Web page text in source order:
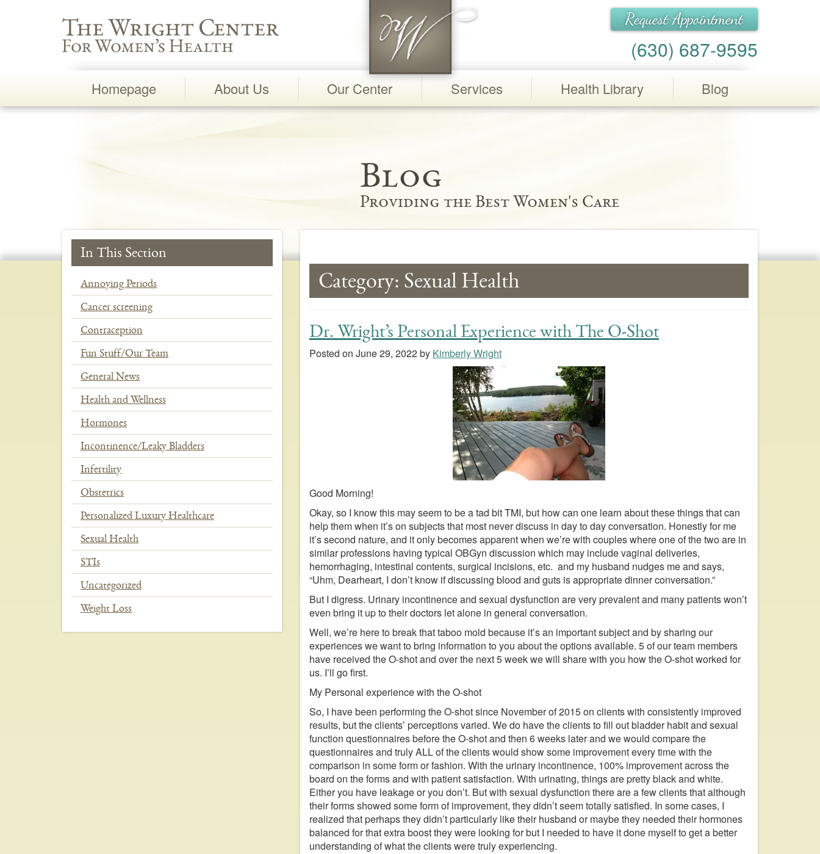
Wright Center for Women's Health
Request Appointment
(630) 687-9595
Homepage About Us Our Center Services Health Library Blog
Main
Blog
Providing the Best Women's Care
In This Section
Annoying Periods
Cancer screening
Contraception
Fun Stuff/Our Team
General News
Health and Wellness
Hormones
Incontinence/Leaky Bladders
Infertility
Obstetrics
Personalized Luxury Healthcare
Sexual Health
STIs
Uncategorized
Weight Loss
Category: Sexual Health
Dr. Wright’s Personal Experience with The O-Shot
Posted on June 29, 2022by Kimberly Wright
Good Morning!
Okay, so I know this may seem to be a tad bit TMI, but how can one learn about these things that can
help them when it’s on subjects that most never discuss in day to day conversation. Honestly for me
it’s second nature, and it only becomes apparent when we’re with couples where one of the two are in
similar professions having typical OBGyn discussion which may include vaginal deliveries,
hemorrhaging, intestinal contents, surgical incisions, etc. and my husband nudges me and says,
“Uhm, Dearheart, I don’t know if discussing blood and guts is appropriate dinner conversation.”
But I digress. Urinary incontinence and sexual dysfunction are very prevalent and many patients won’t
even bring it up to their doctors let alone in general conversation.
Well, we’re here to break that taboo mold because it’s an important subject and by sharing our
experiences we want to bring information to you about the options available. 5 of our team members
have received the O-shot and over the next 5 week we will share with you how the O-shot worked for
us. I’ll go first.
My Personal experience with the O-shot
So, I have been performing the O-shot since November of 2015 on clients with consistently improved
results, but the clients’ perceptions varied. We do have the clients to fill out bladder habit and sexual
function questionnaires before the O-shot and then 6 weeks later and we would compare the
questionnaires and truly ALL of the clients would show some improvement every time with the
comparison in some form or fashion. With the urinary incontinence, 100% improvement across the
board on the forms and with patient satisfaction. With urinating, things are pretty black and white.
Either you have leakage or you don’t. But with sexual dysfunction there are a few clients that although
their forms showed some form of improvement, they didn’t seem totally satisfied. In some cases, I
realized that perhaps they didn’t particularly like their husband or maybe they needed their hormones
balanced for that extra boost they were looking for but I needed to have it done myself to get a better
understanding of what the clients were truly experiencing.